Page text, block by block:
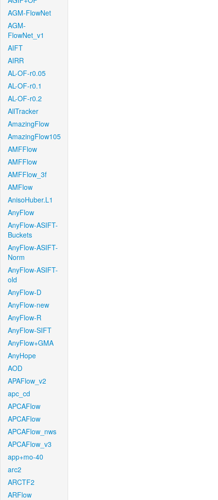
AGM-FlowNet
AGM-
FlowNet_v1
AIFT
AIRR
AL-OF-r0.05
AL-OF-r0.1
AL-OF-r0.2
AllTracker
AmazingFlow
AmazingFlow105
AMFFlow
AMFFlow
AMFFlow_3f
AMFlow
AnisoHuber.L1
AnyFlow
AnyFlow-ASIFT-
Buckets
AnyFlow-ASIFT-
Norm
AnyFlow-ASIFT-
old
AnyFlow-D
AnyFlow-new
AnyFlow-R
AnyFlow-SIFT
AnyFlow+GMA
AnyHope
AOD
APAFlow_v2
apc_cd
APCAFlow
APCAFlow
APCAFlow_nws
APCAFlow_v3
app+mo-40
arc2
ARCTF2
ARFlow